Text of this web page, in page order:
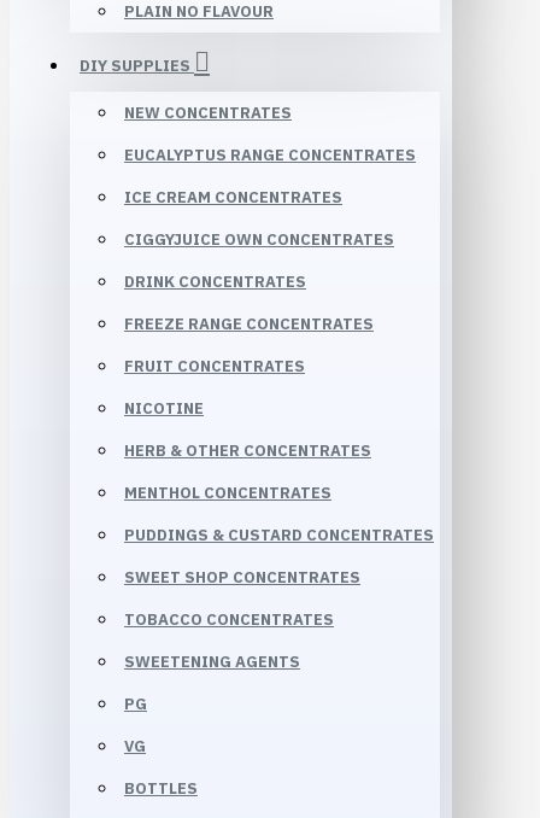
PLAIN NO FLAVOUR
DIY SUPPLIES
NEW CONCENTRATES
EUCALYPTUS RANGE CONCENTRATES
ICE CREAM CONCENTRATES
CIGGYJUICE OWN CONCENTRATES
DRINK CONCENTRATES
FREEZE RANGE CONCENTRATES
FRUIT CONCENTRATES
NICOTINE
HERB & OTHER CONCENTRATES
MENTHOL CONCENTRATES
PUDDINGS & CUSTARD CONCENTRATES
SWEET SHOP CONCENTRATES
TOBACCO CONCENTRATES
SWEETENING AGENTS
PG
VG
BOTTLES